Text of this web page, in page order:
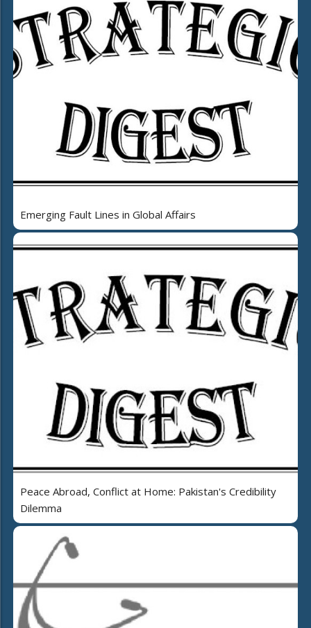
Emerging Fault Lines in Global Affairs
Peace Abroad, Conflict at Home: Pakistan's Credibility
Dilemma